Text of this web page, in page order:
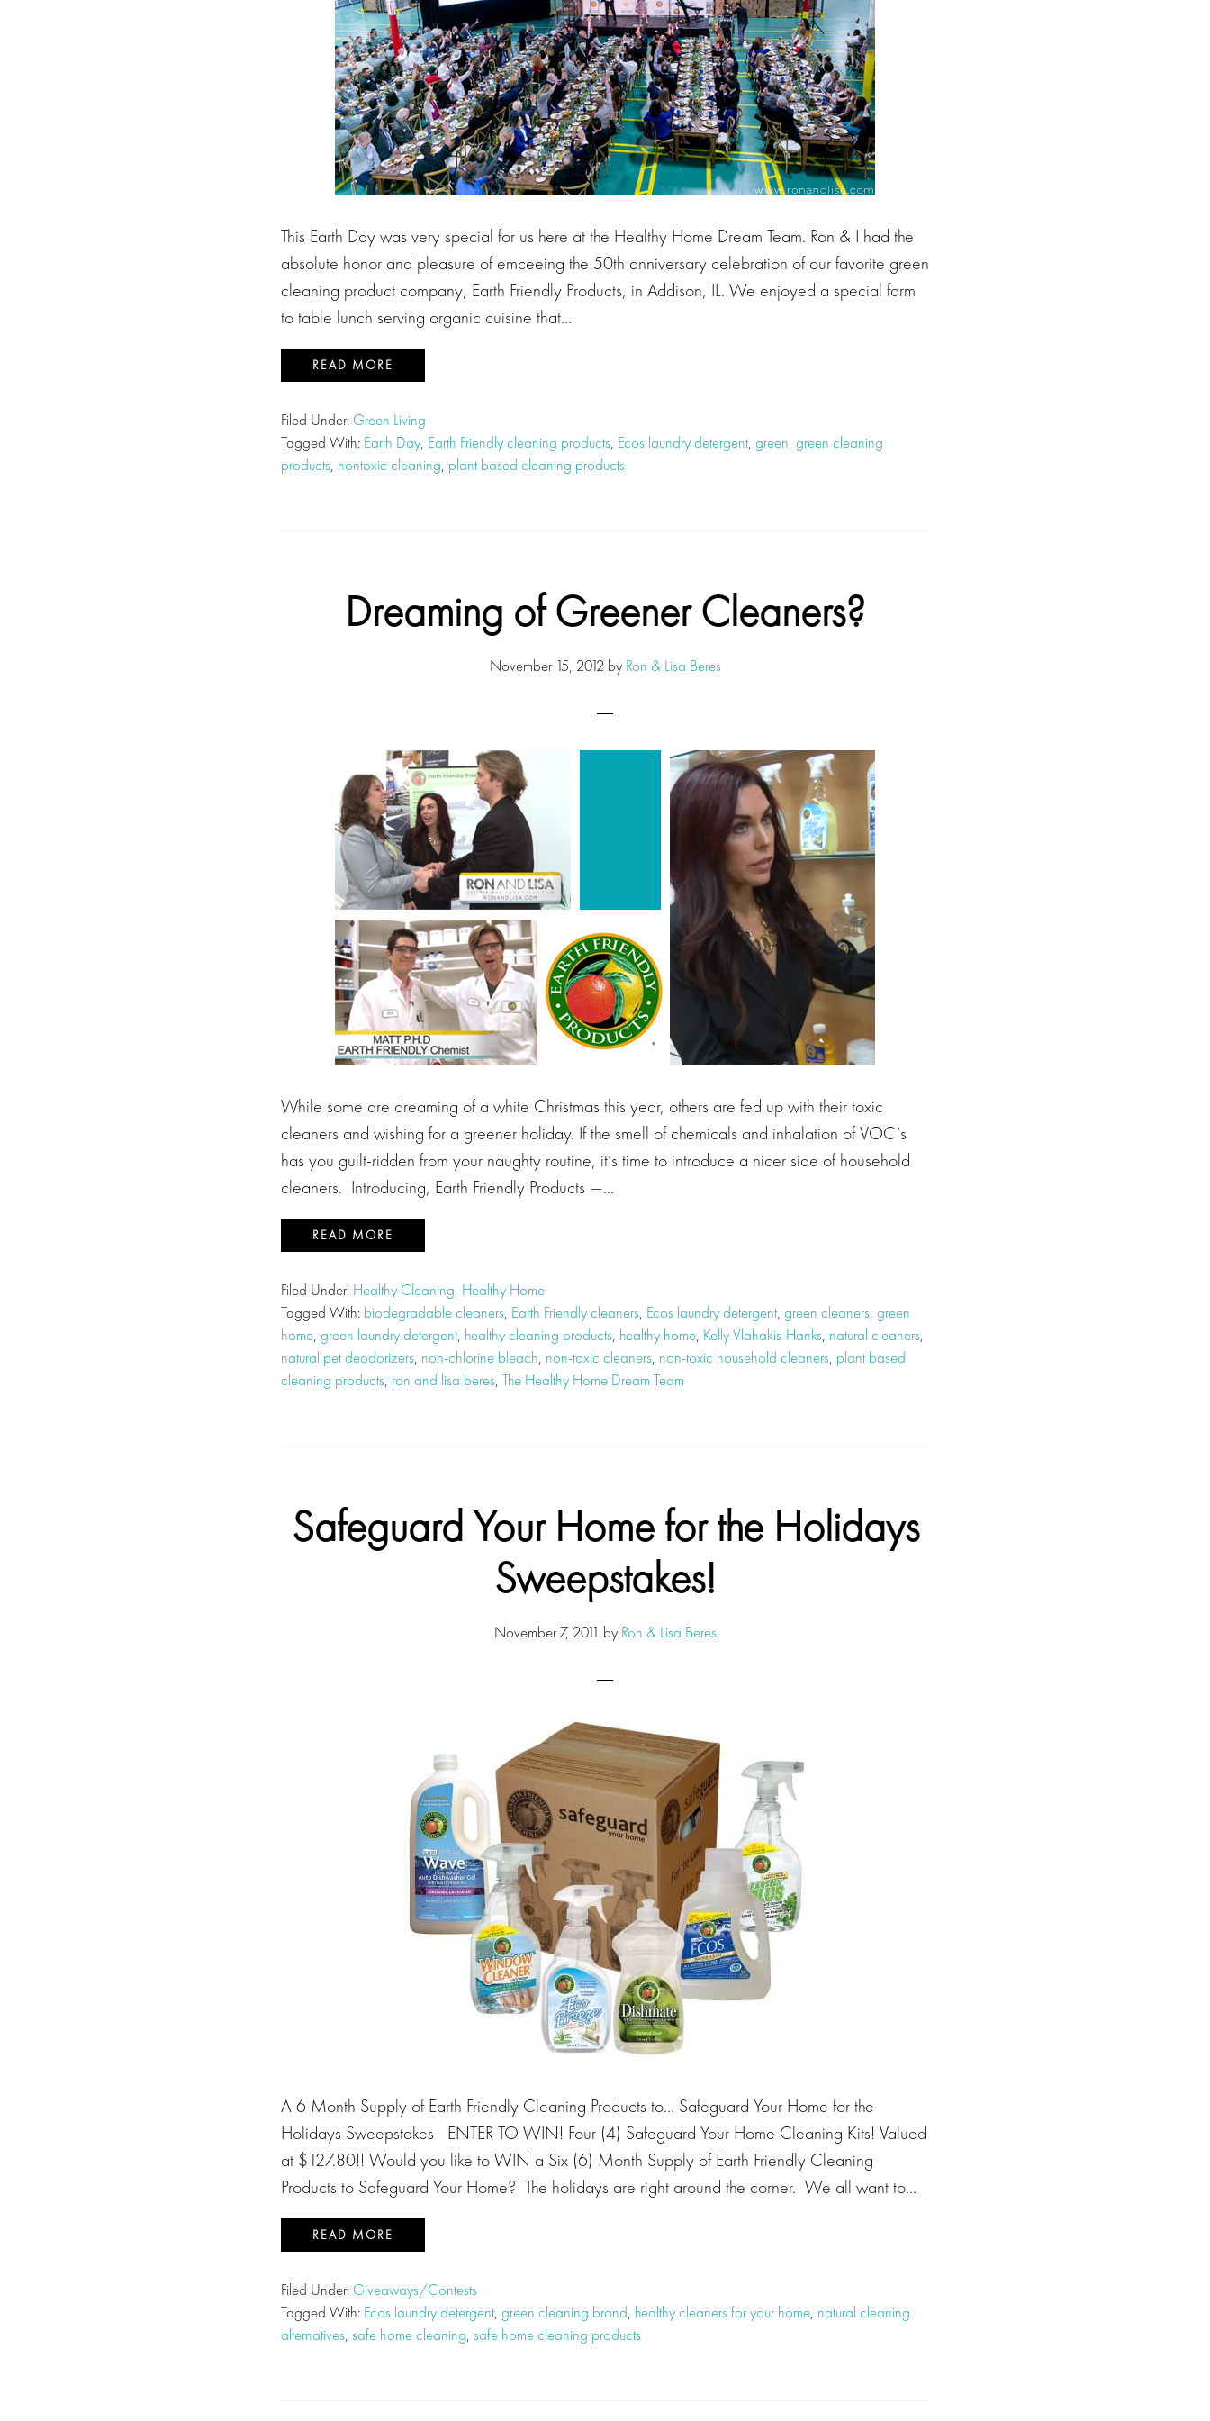
This Earth Day was very special for us here at the Healthy Home Dream Team. Ron & I had the
absolute honor and pleasure of emceeing the 50th anniversary celebration of our favorite green
cleaning product company, Earth Friendly Products, in Addison, IL. We enjoyed a special farm
to table lunch serving organic cuisine that…
READ MORE
Filed Under: Green Living
Tagged With: Earth Day, Earth Friendly cleaning products, Ecos laundry detergent, green, green cleaning
products, nontoxic cleaning, plant based cleaning products
Dreaming of Greener Cleaners?
November 15, 2012 by Ron & Lisa Beres
While some are dreaming of a white Christmas this year, others are fed up with their toxic
cleaners and wishing for a greener holiday. If the smell of chemicals and inhalation of VOC’s
has you guilt-ridden from your naughty routine, it’s time to introduce a nicer side of household
cleaners. Introducing, Earth Friendly Products —…
READ MORE
Filed Under: Healthy Cleaning, Healthy Home
Tagged With: biodegradable cleaners, Earth Friendly cleaners, Ecos laundry detergent, green cleaners, green
home, green laundry detergent, healthy cleaning products, healthy home, Kelly Vlahakis-Hanks, natural cleaners,
natural pet deodorizers, non-chlorine bleach, non-toxic cleaners, non-toxic household cleaners, plant based
cleaning products, ron and lisa beres, The Healthy Home Dream Team
Safeguard Your Home for the Holidays
Sweepstakes!
November 7, 2011 by Ron & Lisa Beres
A 6 Month Supply of Earth Friendly Cleaning Products to… Safeguard Your Home for the
Holidays Sweepstakes ENTER TO WIN! Four (4) Safeguard Your Home Cleaning Kits! Valued
at $127.80!! Would you like to WIN a Six (6) Month Supply of Earth Friendly Cleaning
Products to Safeguard Your Home? The holidays are right around the corner. We all want to…
READ MORE
Filed Under: Giveaways/Contests
Tagged With: Ecos laundry detergent, green cleaning brand, healthy cleaners for your home, natural cleaning
alternatives, safe home cleaning, safe home cleaning products